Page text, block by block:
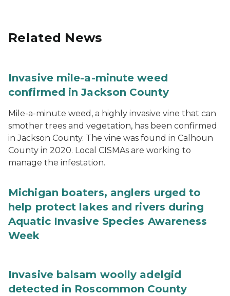
Related News
Invasive mile-a-minute weed
confirmed in Jackson County
Mile-a-minute weed, a highly invasive vine that can
smother trees and vegetation, has been confirmed
in Jackson County. The vine was found in Calhoun
County in 2020. Local CISMAs are working to
manage the infestation.
Michigan boaters, anglers urged to
help protect lakes and rivers during
Aquatic Invasive Species Awareness
Week
Invasive balsam woolly adelgid
detected in Roscommon County